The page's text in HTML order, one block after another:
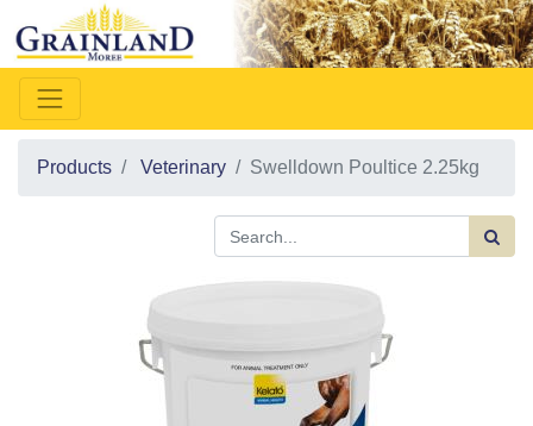
Products Veterinary Swelldown Poultice 2.25kg